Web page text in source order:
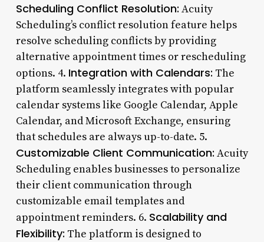
Scheduling Conflict Resolution: Acuity
Scheduling’s conflict resolution feature helps
resolve scheduling conflicts by providing
alternative appointment times or rescheduling
options. 4. Integration with Calendars: The
platform seamlessly integrates with popular
calendar systems like Google Calendar, Apple
Calendar, and Microsoft Exchange, ensuring
that schedules are always up-to-date. 5.
Customizable Client Communication: Acuity
Scheduling enables businesses to personalize
their client communication through
customizable email templates and
appointment reminders. 6. Scalability and
Flexibility: The platform is designed to